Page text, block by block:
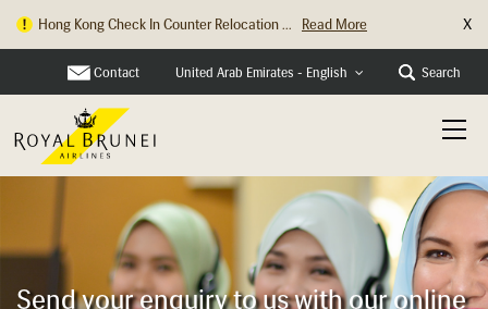
Hong Kong Check In Counter Relocation ... Read More X
Contact United Arab Emirates - English Search
Send your enquiry to us with our online